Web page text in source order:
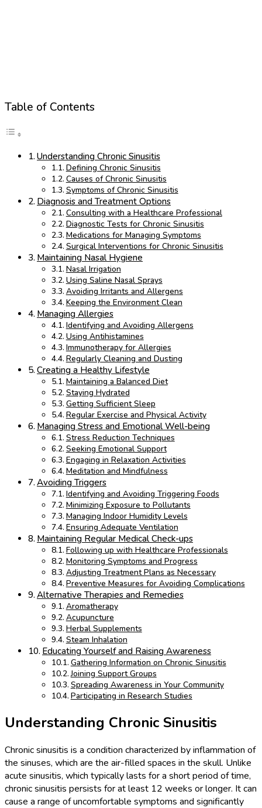
Table of Contents
Understanding Chronic Sinusitis
Defining Chronic Sinusitis
Causes of Chronic Sinusitis
Symptoms of Chronic Sinusitis
Diagnosis and Treatment Options
Consulting with a Healthcare Professional
Diagnostic Tests for Chronic Sinusitis
Medications for Managing Symptoms
Surgical Interventions for Chronic Sinusitis
Maintaining Nasal Hygiene
Nasal Irrigation
Using Saline Nasal Sprays
Avoiding Irritants and Allergens
Keeping the Environment Clean
Managing Allergies
Identifying and Avoiding Allergens
Using Antihistamines
Immunotherapy for Allergies
Regularly Cleaning and Dusting
Creating a Healthy Lifestyle
Maintaining a Balanced Diet
Staying Hydrated
Getting Sufficient Sleep
Regular Exercise and Physical Activity
Managing Stress and Emotional Well-being
Stress Reduction Techniques
Seeking Emotional Support
Engaging in Relaxation Activities
Meditation and Mindfulness
Avoiding Triggers
Identifying and Avoiding Triggering Foods
Minimizing Exposure to Pollutants
Managing Indoor Humidity Levels
Ensuring Adequate Ventilation
Maintaining Regular Medical Check-ups
Following up with Healthcare Professionals
Monitoring Symptoms and Progress
Adjusting Treatment Plans as Necessary
Preventive Measures for Avoiding Complications
Alternative Therapies and Remedies
Aromatherapy
Acupuncture
Herbal Supplements
Steam Inhalation
Educating Yourself and Raising Awareness
Gathering Information on Chronic Sinusitis
Joining Support Groups
Spreading Awareness in Your Community
Participating in Research Studies
Understanding Chronic Sinusitis
Chronic sinusitis is a condition characterized by inflammation of
the sinuses, which are the air-filled spaces in the skull. Unlike
acute sinusitis, which typically lasts for a short period of time,
chronic sinusitis persists for at least 12 weeks or longer. It can
cause a range of uncomfortable symptoms and significantly